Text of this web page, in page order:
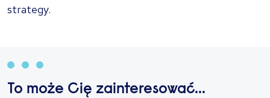
strategy.
To może Cię zainteresować...